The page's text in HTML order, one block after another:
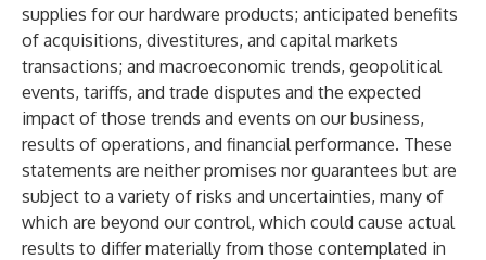
supplies for our hardware products; anticipated benefits
of acquisitions, divestitures, and capital markets
transactions; and macroeconomic trends, geopolitical
events, tariffs, and trade disputes and the expected
impact of those trends and events on our business,
results of operations, and financial performance. These
statements are neither promises nor guarantees but are
subject to a variety of risks and uncertainties, many of
which are beyond our control, which could cause actual
results to differ materially from those contemplated in